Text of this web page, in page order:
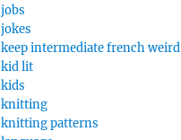
jobs
jokes
keep intermediate french weird
kid lit
kids
knitting
knitting patterns